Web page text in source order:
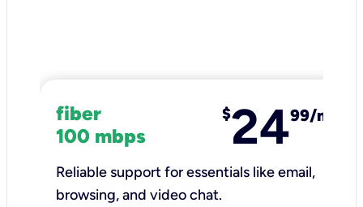
fiber
100 mbps
$2499/mo
Reliable support for essentials like email,
browsing, and video chat.​